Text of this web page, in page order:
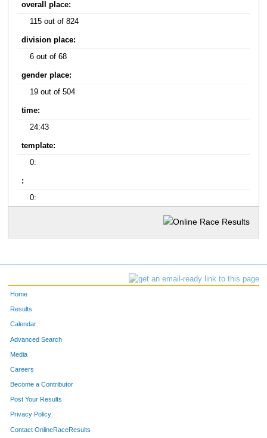
overall place:
115 out of 824
division place:
6 out of 68
gender place:
19 out of 504
time:
24:43
template:
0:
:
0:
Home
Results
Calendar
Advanced Search
Media
Careers
Become a Contributor
Post Your Results
Privacy Policy
Contact OnlineRaceResults